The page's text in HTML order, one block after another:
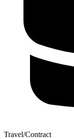
Travel/Contract